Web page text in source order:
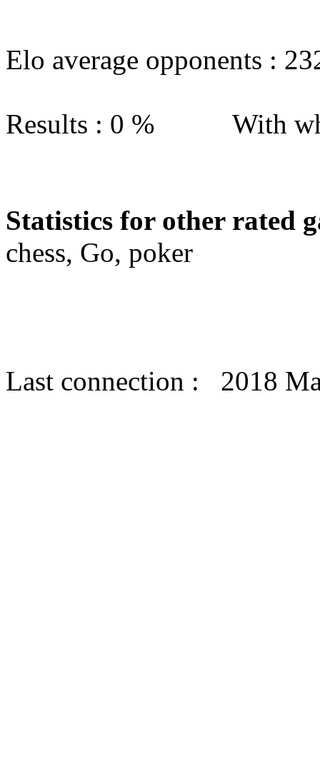
Elo average opponents :
Results : 0 % With
Statistics for other rated
chess, Go, poker
Last connection : 2018